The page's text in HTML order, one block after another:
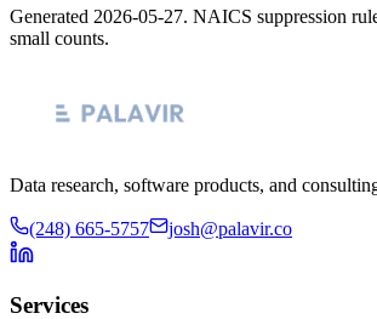
Generated 2026-05-27. NAICS suppression
small counts.
Data research, software products, and
(248) 665-5757 josh@palavir.co
Services